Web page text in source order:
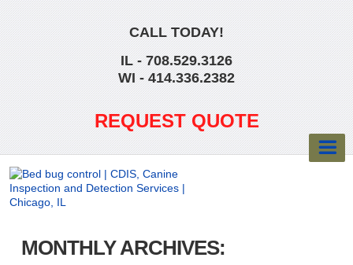
CALL TODAY!
IL - 708.529.3126
WI - 414.336.2382
REQUEST QUOTE
MONTHLY ARCHIVES: